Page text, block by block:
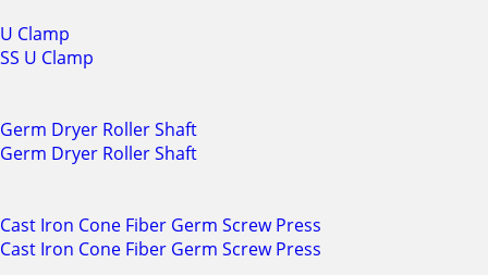
U Clamp
SS U Clamp
Germ Dryer Roller Shaft
Germ Dryer Roller Shaft
Cast Iron Cone Fiber Germ Screw Press
Cast Iron Cone Fiber Germ Screw Press